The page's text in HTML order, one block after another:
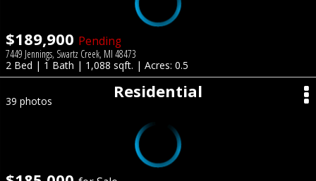
$189,900 Pending
7449 Jennings, Swartz Creek, MI 48473
2 Bed | 1 Bath | 1,088 sqft. | Acres: 0.5
Residential
39 photos